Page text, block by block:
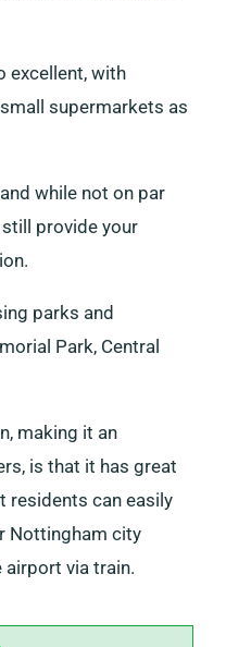
excellent, with
supermarkets as
while not on par
provide your
parks and
Park, Central
making it an
is that it has great
residents can easily
Nottingham city
via train.